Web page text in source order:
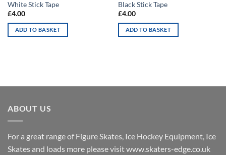
White Stick Tape
£4.00
ADD TO BASKET
Black Stick Tape
£4.00
ADD TO BASKET
ABOUT US
For a great range of Figure Skates, Ice Hockey Equipment, Ice
Skates and loads more please visitwww.skaters-edge.co.uk